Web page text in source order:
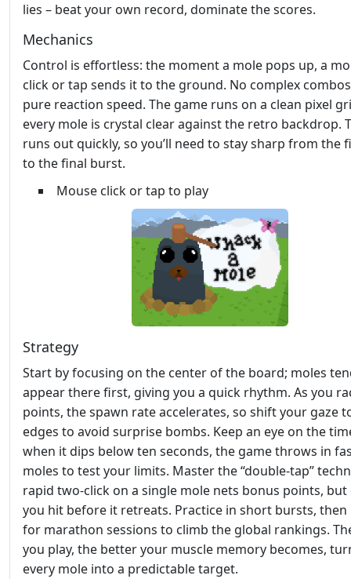
lies – beat your own record, dominate the scores.
Mechanics
Control is effortless: the moment a mole pops up, a
click or tap sends it to the ground. No complex
pure reaction speed. The game runs on a clean pixel
every mole is crystal clear against the retro backdrop.
runs out quickly, so you’ll need to stay sharp from the
to the final burst.
Mouse click or tap to play
Strategy
Start by focusing on the center of the board; moles
appear there first, giving you a quick rhythm. As you
points, the spawn rate accelerates, so shift your gaze
edges to avoid surprise bombs. Keep an eye on the
when it dips below ten seconds, the game throws in
moles to test your limits. Master the “double‑tap”
rapid two‑click on a single mole nets bonus points,
you hit before it retreats. Practice in short bursts, then
for marathon sessions to climb the global rankings.
you play, the better your muscle memory becomes,
every mole into a predictable target.